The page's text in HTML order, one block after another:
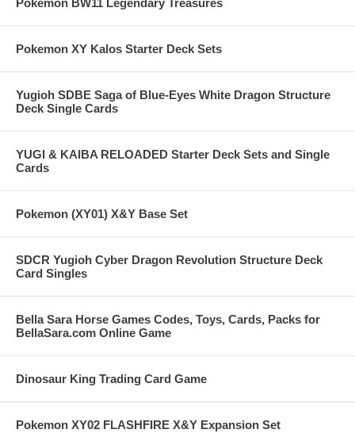
Pokemon BW11 Legendary Treasures
Pokemon XY Kalos Starter Deck Sets
Yugioh SDBE Saga of Blue-Eyes White Dragon Structure
Deck Single Cards
YUGI & KAIBA RELOADED Starter Deck Sets and Single
Cards
Pokemon (XY01) X&Y Base Set
SDCR Yugioh Cyber Dragon Revolution Structure Deck
Card Singles
Bella Sara Horse Games Codes, Toys, Cards, Packs for
BellaSara.com Online Game
Dinosaur King Trading Card Game
Pokemon XY02 FLASHFIRE X&Y Expansion Set